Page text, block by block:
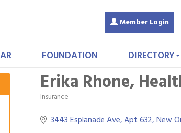
Member Login
FOUNDATION DIRECTORY
Erika Rhone,
Categories
Insurance
3443 Esplanade Ave Apt 632 New